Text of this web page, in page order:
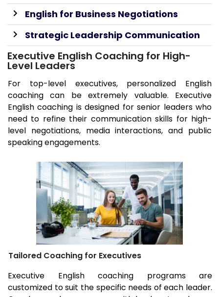
English for Business Negotiations
Strategic Leadership Communication
Executive English Coaching for High-
Level Leaders
For top-level executives, personalized English
coaching can be extremely valuable. Executive
English coaching is designed for senior leaders who
need to refine their communication skills for high-
level negotiations, media interactions, and public
speaking engagements.
Tailored Coaching for Executives
Executive English coaching programs are
customized to suit the specific needs of each leader.